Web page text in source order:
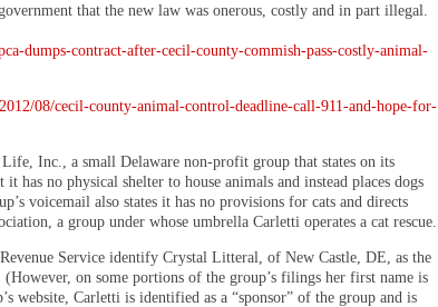
that the new law was onerous, costly and in part illegal.
dumps-contract-after-cecil-county-commish-pass-costly-animal-
08/cecil-county-animal-control-deadline-call-911-and-hope-for-
Inc., a small Delaware non-profit group that states on its
has no physical shelter to house animals and instead places dogs
voicemail also states it has no provisions for cats and directs
a group under whose umbrella Carletti operates a cat rescue.
Service identify Crystal Litteral, of New Castle, DE, as the
on some portions of the group’s filings her first name is
website, Carletti is identified as a “sponsor” of the group and is